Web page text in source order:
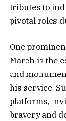
tributes to
pivotal roles
One
March is the
and
his service.
platforms,
bravery and